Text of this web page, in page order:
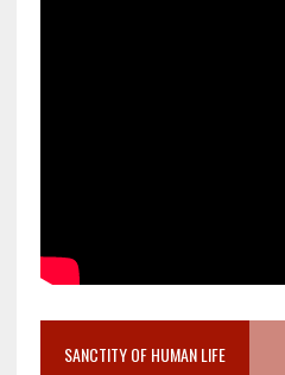
SANCTITY OF HUMAN LIFE